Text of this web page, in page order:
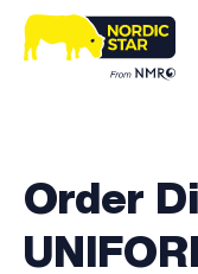
Order